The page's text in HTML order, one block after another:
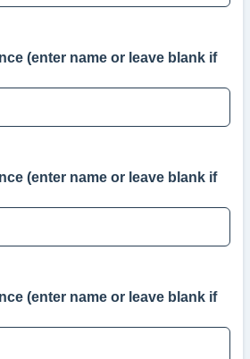
(enter name or leave blank if
(enter name or leave blank if
(enter name or leave blank if